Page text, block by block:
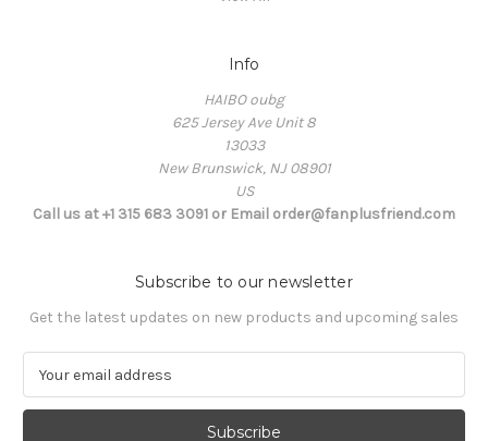
Info
HAIBO oubg
625 Jersey Ave Unit 8
13033
New Brunswick, NJ 08901
US
Call us at +1 315 683 3091 or Email order@fanplusfriend.com
Subscribe to our newsletter
Get the latest updates on new products and upcoming sales
a